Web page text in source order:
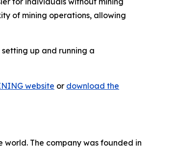
of mining operations, allowing
up and running a
website or download the
The company was founded in